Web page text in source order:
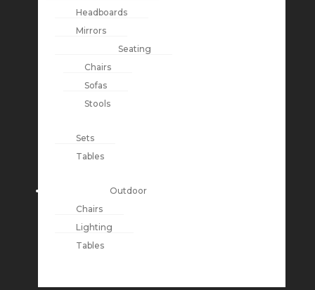
Headboards
Mirrors
Seating
Chairs
Sofas
Stools
Sets
Tables
Outdoor
Chairs
Lighting
Tables